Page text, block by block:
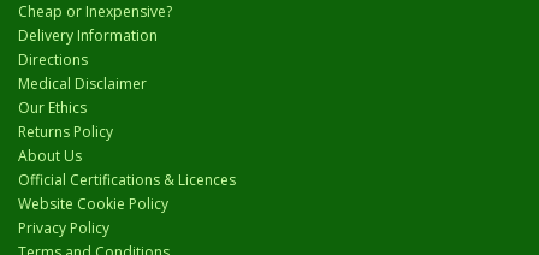
Cheap or Inexpensive?
Delivery Information
Directions
Medical Disclaimer
Our Ethics
Returns Policy
About Us
Official Certifications & Licences
Website Cookie Policy
Privacy Policy